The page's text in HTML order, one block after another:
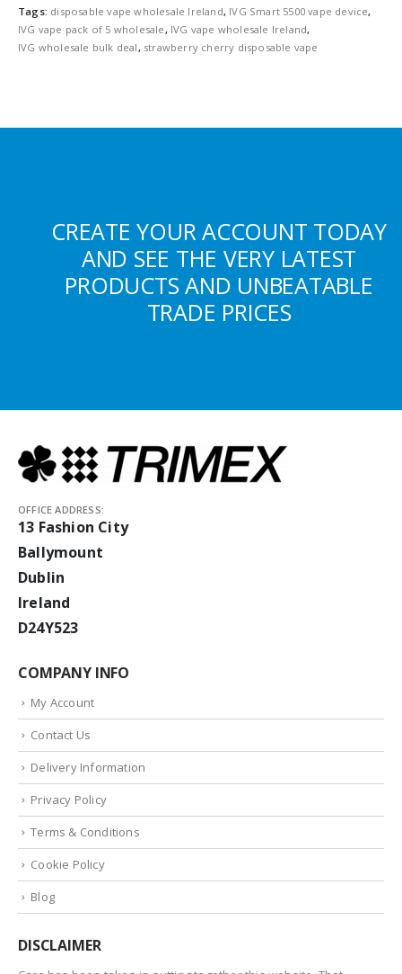
Tags: disposable vape wholesale Ireland, IVG Smart 5500 vape device,
IVG vape pack of 5 wholesale , IVG vape wholesale Ireland,
IVG wholesale bulk deal , strawberry cherry disposable vape
CREATE YOUR ACCOUNT TODAY
AND SEE THE VERY LATEST
PRODUCTS AND UNBEATABLE
TRADE PRICES
OFFICE ADDRESS:
13 Fashion City
Ballymount
Dublin
Ireland
D24Y523
COMPANY INFO
My Account
Contact Us
Delivery Information
Privacy Policy
Terms & Conditions
Cookie Policy
Blog
DISCLAIMER